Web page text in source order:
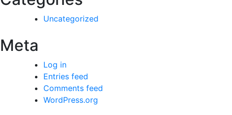
Uncategorized
Meta
Log in
Entries feed
Comments feed
WordPress.org